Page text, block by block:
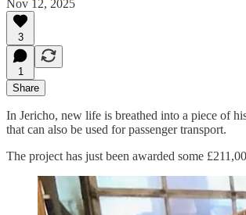
Nov 12, 2025
3
1
Share
In Jericho, new life is breathed into a piece of
that can also be used for passenger transport.
The project has just been awarded some